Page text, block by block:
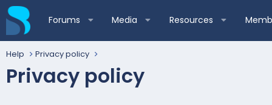
Forums Media Resources
Help Privacy policy
Privacy policy